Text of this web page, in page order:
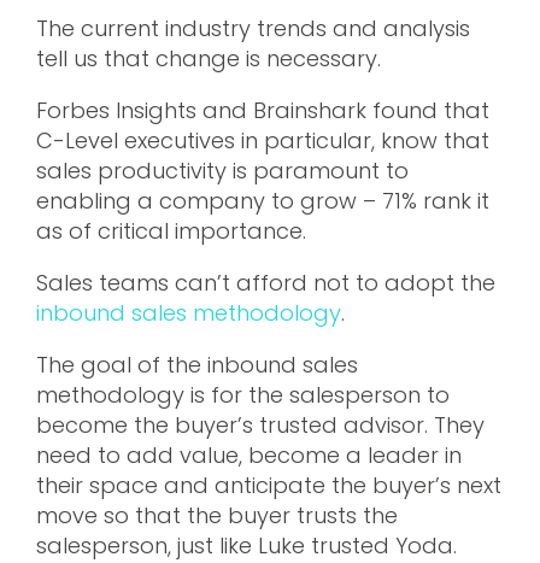
The current industry trends and analysis
tell us that change is necessary.
Forbes Insights and Brainshark found that
C-Level executives in particular, know that
sales productivity is paramount to
enabling a company to grow – 71% rank it
as of critical importance.
Sales teams can’t afford not to adopt the
inbound sales methodology.
The goal of the inbound sales
methodology is for the salesperson to
become the buyer’s trusted advisor. They
need to add value, become a leader in
their space and anticipate the buyer’s next
move so that the buyer trusts the
salesperson, just like Luke trusted Yoda.